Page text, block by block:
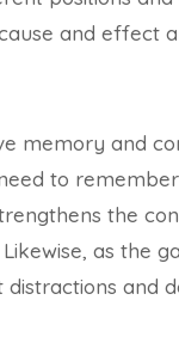
and effect
memory and
to
the
as the
and